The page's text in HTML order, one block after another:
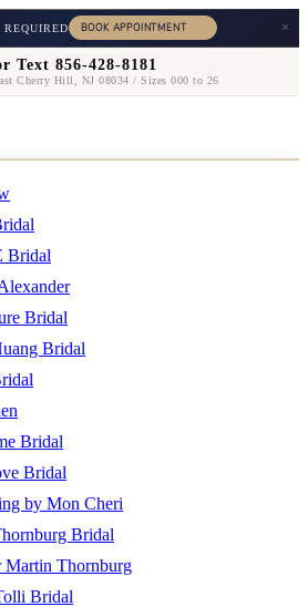
REQUIRED ×
Text 856-428-8181
Cherry Hill, NJ 08034 / Sizes 000 to 26
Bridal
Bridal
Bridal
Bridal
Bridal
by Mon Cheri
Bridal
Martin Thornburg
Bridal